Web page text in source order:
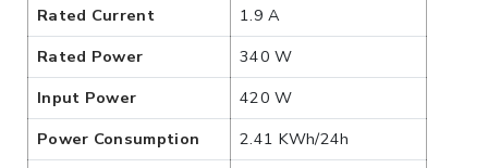
Rated Current
1.9 A
Rated Power
340 W
Input Power
420 W
Power Consumption
2.41 KWh/24h